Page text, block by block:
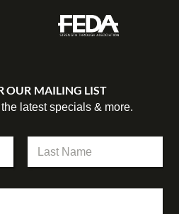
OUR MAILING LIST
latest specials & more.